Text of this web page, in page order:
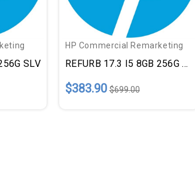
SLV
HP Commercial Remarketing
REFURB 17.3 I5 8GB 256G BLK
$383.90 $699.00